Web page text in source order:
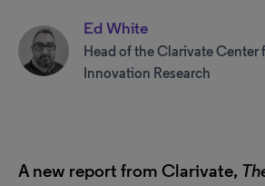
Ed White
Head of the Clarivate Center
Innovation Research
A new report from Clarivate,